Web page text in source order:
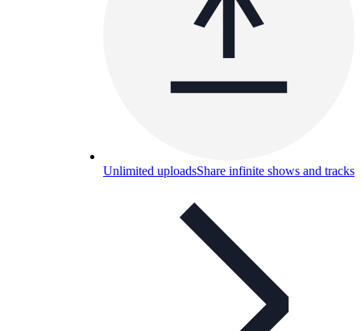
Unlimited uploadsShare infinite shows and tracks